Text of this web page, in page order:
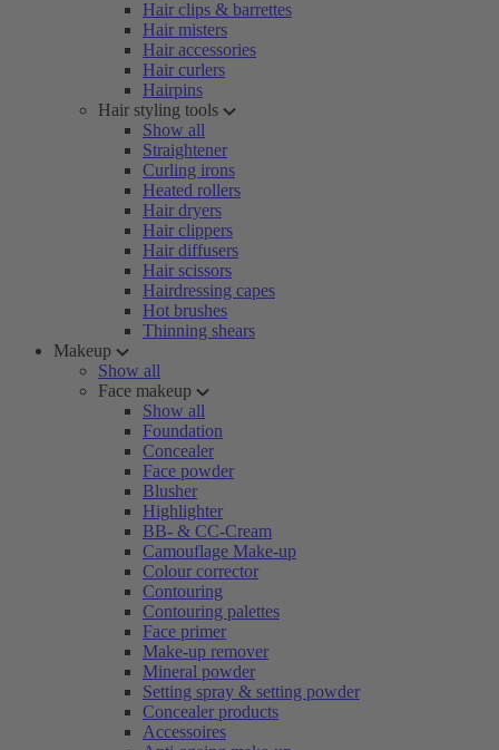
Hair clips & barrettes
Hair misters
Hair accessories
Hair curlers
Hairpins
Hair styling tools
Show all
Straightener
Curling irons
Heated rollers
Hair dryers
Hair clippers
Hair diffusers
Hair scissors
Hairdressing capes
Hot brushes
Thinning shears
Makeup
Show all
Face makeup
Show all
Foundation
Concealer
Face powder
Blusher
Highlighter
BB- & CC-Cream
Camouflage Make-up
Colour corrector
Contouring
Contouring palettes
Face primer
Make-up remover
Mineral powder
Setting spray & setting powder
Concealer products
Accessoires